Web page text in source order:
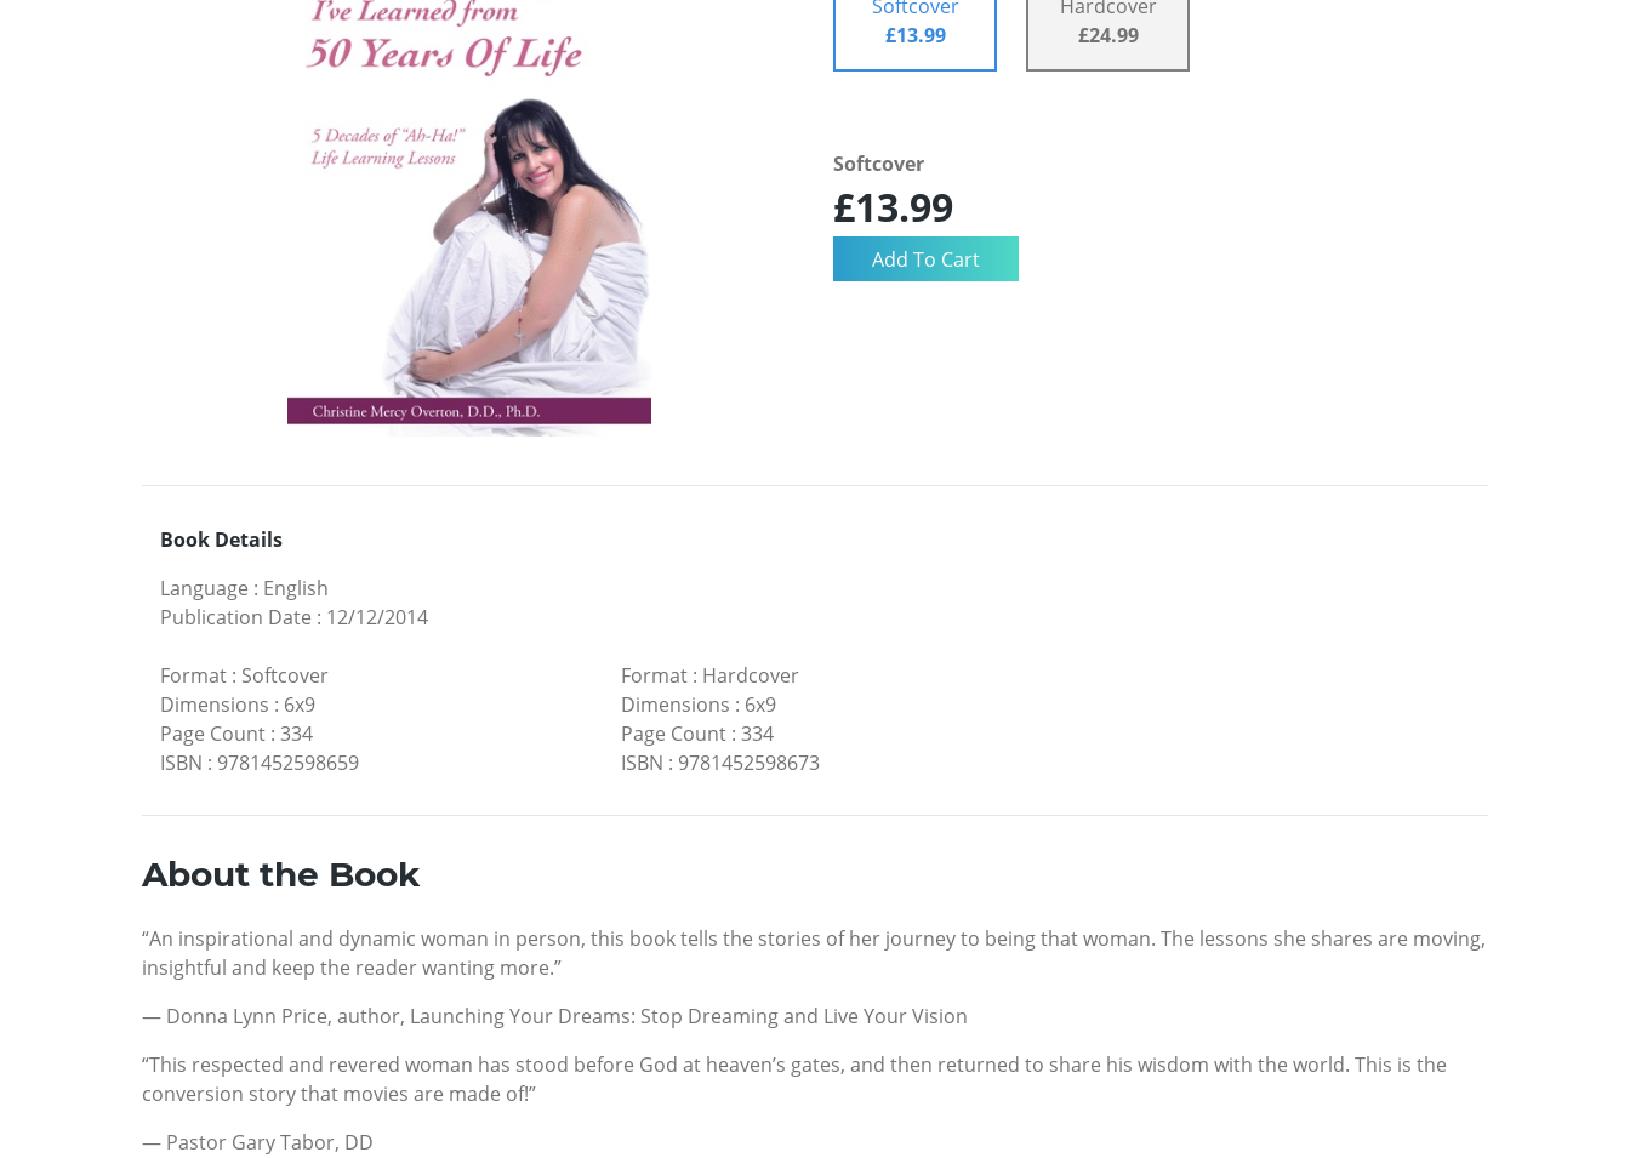
Softcover
£13.99
Hardcover
£24.99
Softcover
£13.99
Book Details
Language : English
Publication Date : 12/12/2014
Format : Softcover
Dimensions : 6x9
Page Count : 334
ISBN : 9781452598659
Format: Hardcover
Dimensions : 6x9
Page Count: 334
ISBN : 9781452598673
About the Book
“An inspirational and dynamic woman in person, this book tells the stories of her journey to being that woman. The lessons she shares are moving,
insightful and keep the reader wanting more.”
— Donna Lynn Price, author, Launching Your Dreams: Stop Dreaming and Live Your Vision
“This respected and revered woman has stood before God at heaven’s gates, and then returned to share his wisdom with the world. This is the
conversion story that movies are made of!”
— Pastor Gary Tabor, DD